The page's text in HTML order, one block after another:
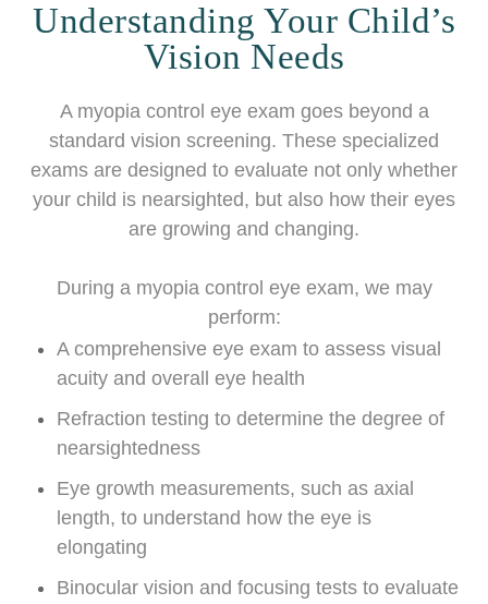
Understanding Your Child’s
Vision Needs
A myopia control eye exam goes beyond a
standard vision screening. These specialized
exams are designed to evaluate not only whether
your child is nearsighted, but also how their eyes
are growing and changing.
During a myopia control eye exam, we may
perform:
A comprehensive eye exam to assess visual
acuity and overall eye health
Refraction testing to determine the degree of
nearsightedness
Eye growth measurements, such as axial
length, to understand how the eye is
elongating
Binocular vision and focusing tests to evaluate